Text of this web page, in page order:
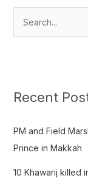
c
f
o
Recent
PM and Field
Prince in Makkah
10 Khawarij killed